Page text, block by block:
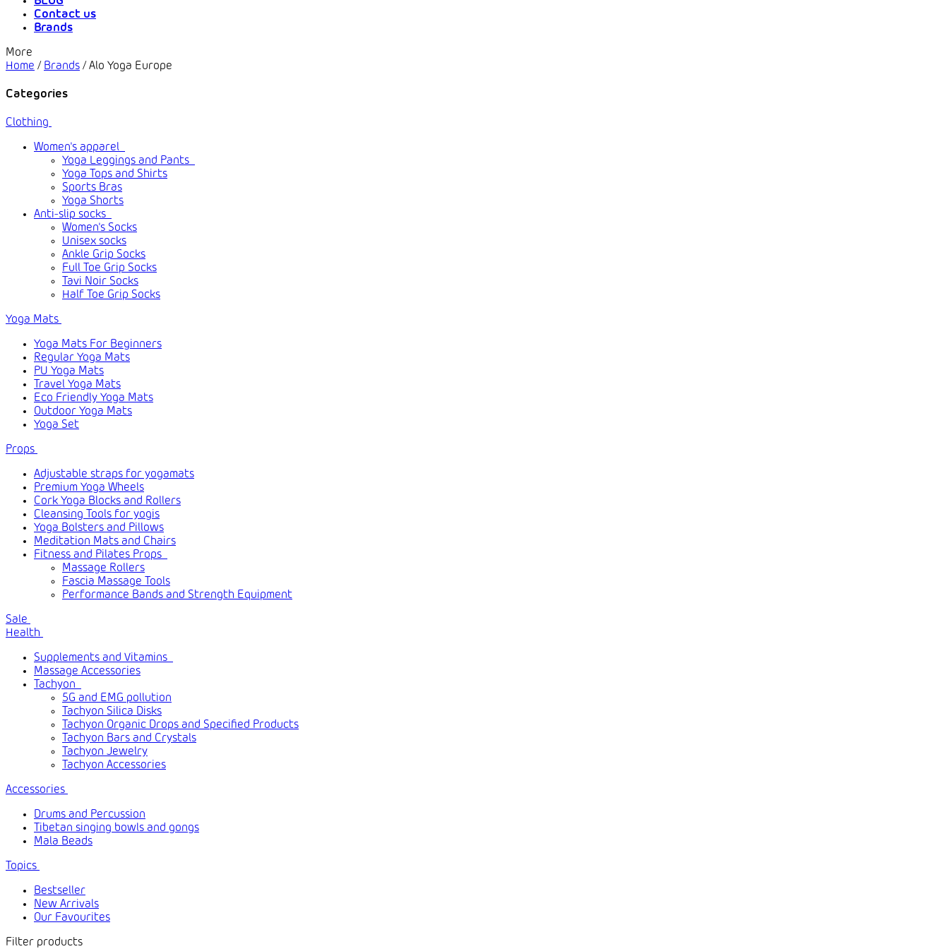
Contact us
Brands
More
Home / Brands / Alo Yoga Europe
Categories
Clothing
Women's apparel
Yoga Leggings and Pants
Yoga Tops and Shirts
Sports Bras
Yoga Shorts
Anti-slip socks
Women's Socks
Unisex socks
Ankle Grip Socks
Full Toe Grip Socks
Tavi Noir Socks
Half Toe Grip Socks
Yoga Mats
Yoga Mats For Beginners
Regular Yoga Mats
PU Yoga Mats
Travel Yoga Mats
Eco Friendly Yoga Mats
Outdoor Yoga Mats
Yoga Set
Props
Adjustable straps for yogamats
Premium Yoga Wheels
Cork Yoga Blocks and Rollers
Cleansing Tools for yogis
Yoga Bolsters and Pillows
Meditation Mats and Chairs
Fitness and Pilates Props
Massage Rollers
Fascia Massage Tools
Performance Bands and Strength Equipment
Sale
Health
Supplements and Vitamins
Massage Accessories
Tachyon
5G and EMG pollution
Tachyon Silica Disks
Tachyon Organic Drops and Specified Products
Tachyon Bars and Crystals
Tachyon Jewelry
Tachyon Accessories
Accessories
Drums and Percussion
Tibetan singing bowls and gongs
Mala Beads
Topics
Bestseller
New Arrivals
Our Favourites